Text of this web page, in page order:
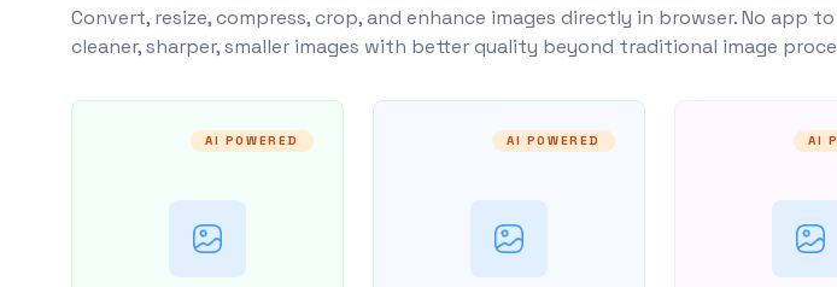
Convert, resize, compress, crop, and enhance images directly in browser. No
cleaner, sharper, smaller images with better quality beyond traditional image
AI POWERED AI POWERED AI